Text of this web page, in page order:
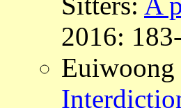
2016:
Euiwoong